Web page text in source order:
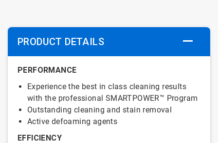
PRODUCT DETAILS
PERFORMANCE
Experience the best in class cleaning results
with the professional SMARTPOWER™ Program
Outstanding cleaning and stain removal
Active defoaming agents
EFFICIENCY